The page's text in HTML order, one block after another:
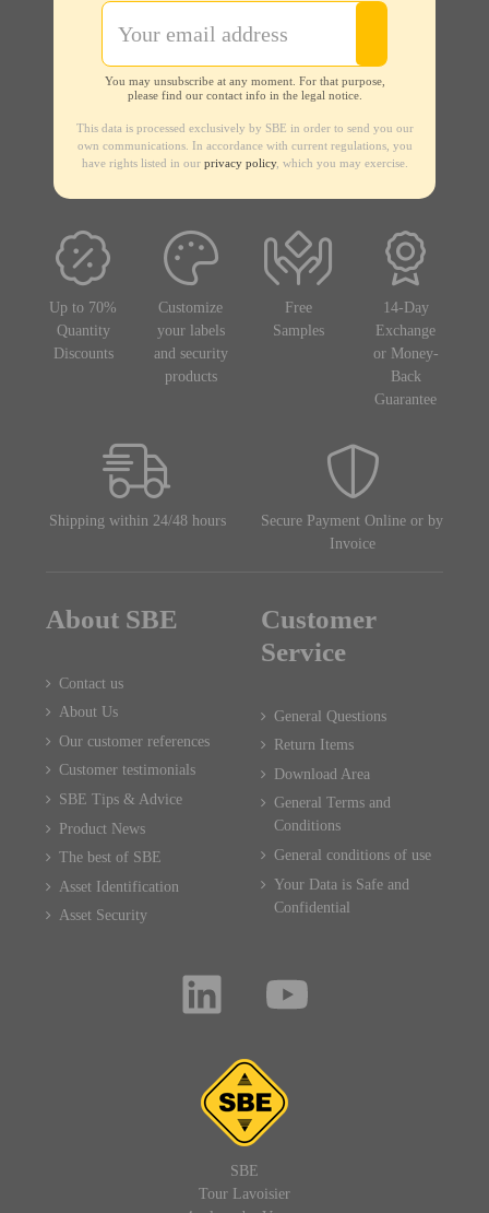
You may unsubscribe at any moment. For that purpose,
please find our contact info in the legal notice.
This data is processed exclusively by SBE in order to send you our
own communications. In accordance with current regulations, you
have rights listed in our privacy policy, which you may exercise.
Up to 70%
Quantity
Discounts
Customize
your labels
and security
products
Free
Samples
14-Day
Exchange
or Money-
Back
Guarantee
Shipping within 24/48 hours
Secure Payment Online or by
Invoice
About SBE
Contact us
About Us
Our customer references
Customer testimonials
SBE Tips & Advice
Product News
The best of SBE
Asset Identification
Asset Security
Customer
Service
General Questions
Return Items
Download Area
General Terms and
Conditions
General conditions of use
Your Data is Safe and
Confidential
SBE
Tour Lavoisier